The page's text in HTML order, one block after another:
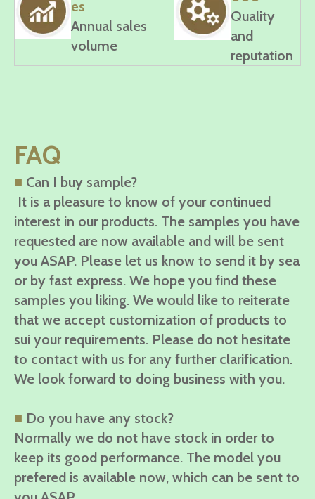
es
Annual sales
volume
Quality
and
reputation
FAQ
■ Can I buy sample?
It is a pleasure to know of your continued
interest in our products. The samples you have
requested are now available and will be sent
you ASAP. Please let us know to send it by sea
or by fast express. We hope you find these
samples you liking. We would like to reiterate
that we accept customization of products to
sui your requirements. Please do not hesitate
to contact with us for any further clarification.
We look forward to doing business with you.
■ Do you have any stock?
Normally we do not have stock in order to
keep its good performance. The model you
prefered is available now, which can be sent to